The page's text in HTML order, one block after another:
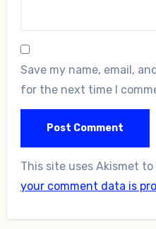
Save my name, email,
for the next time I
This site uses Akismet to
your comment data is